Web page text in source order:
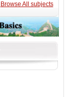
Browse All subjects